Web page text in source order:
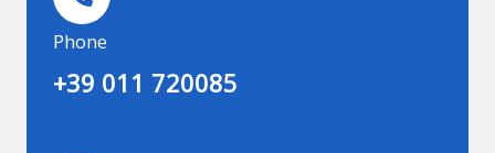
Phone
+39 011 720085